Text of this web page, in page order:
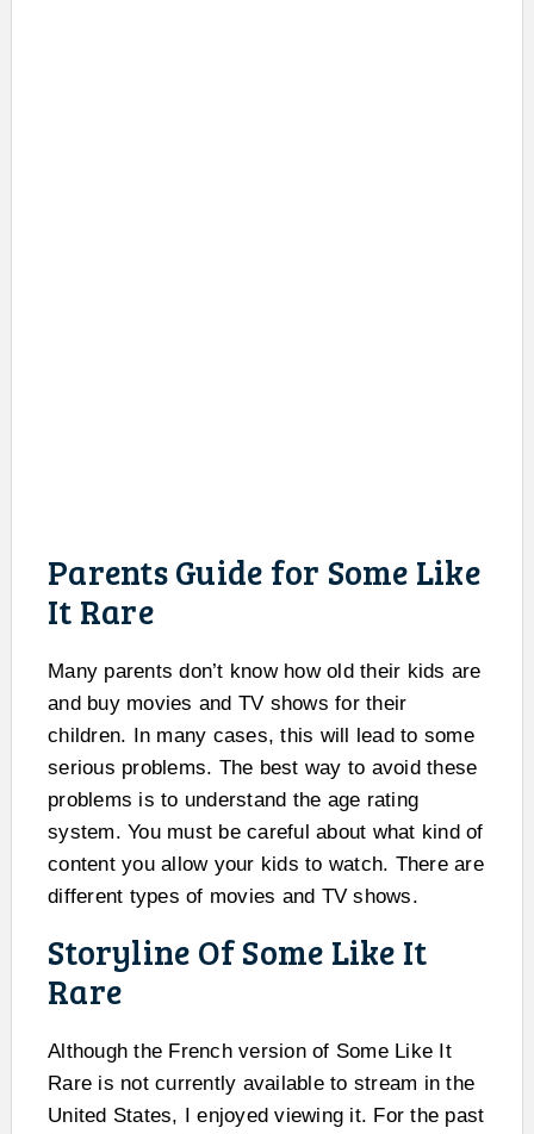
Parents Guide for Some Like
It Rare
Many parents don’t know how old their kids are
and buy movies and TV shows for their
children. In many cases, this will lead to some
serious problems. The best way to avoid these
problems is to understand the age rating
system. You must be careful about what kind of
content you allow your kids to watch. There are
different types of movies and TV shows.
Storyline Of Some Like It
Rare
Although the French version of Some Like It
Rare is not currently available to stream in the
United States, I enjoyed viewing it. For the past